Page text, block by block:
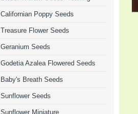
Californian Poppy Seeds
Treasure Flower Seeds
Geranium Seeds
Godetia Azalea Flowered Seeds
Baby's Breath Seeds
Sunflower Seeds
Sunflower Miniature